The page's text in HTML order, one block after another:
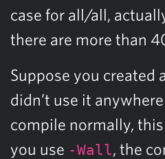
case for all/all,
there are more than
Suppose you created
didn’t use it
compile normally,
you use -Wall, the